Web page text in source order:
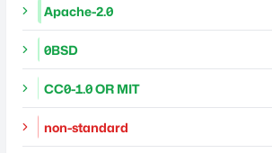
Apache-2.0
0BSD
CC0-1.0 OR MIT
non-standard